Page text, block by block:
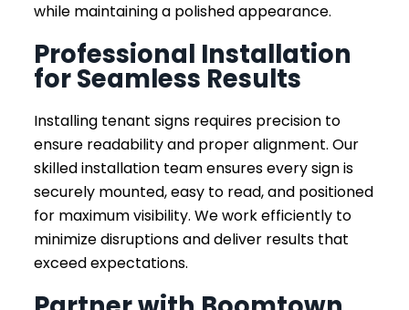
while maintaining a polished appearance.
Professional Installation
for Seamless Results
Installing tenant signs requires precision to
ensure readability and proper alignment. Our
skilled installation team ensures every sign is
securely mounted, easy to read, and positioned
for maximum visibility. We work efficiently to
minimize disruptions and deliver results that
exceed expectations.